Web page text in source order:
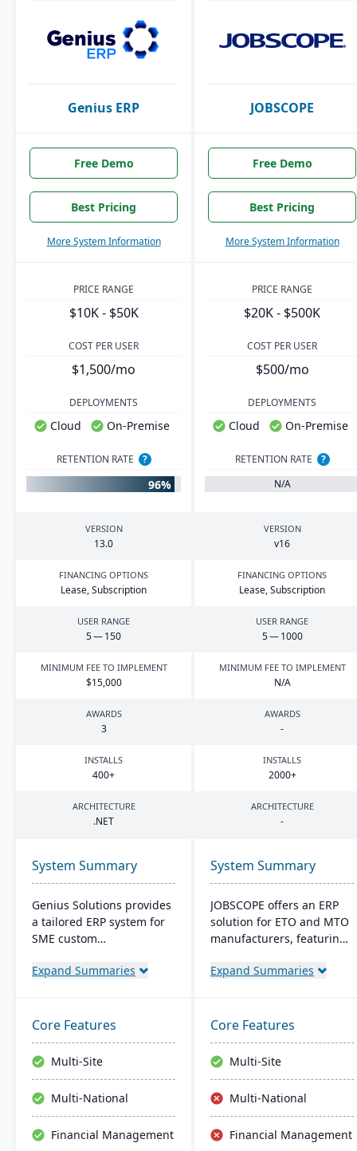
Genius ERP JOBSCOPE
Free Demo
Best Pricing
More System Information
Free Demo
Best Pricing
More System Information
PRICE RANGE
$10K - $50K
PRICE RANGE
$20K - $500K
COST PER USER
$1,500/mo
COST PER USER
$500/mo
DEPLOYMENTS
Cloud On-Premise
DEPLOYMENTS
Cloud On-Premise
RETENTION RATE ?
96%
RETENTION RATE
?
N/A
VERSION
13.0
VERSION
v16
FINANCING OPTIONS
Lease, Subscription
FINANCING OPTIONS
Lease, Subscription
USER RANGE
5—150
USER RANGE
5—1000
MINIMUM FEE TO IMPLEMENT
$15,000
MINIMUM FEE TO IMPLEMENT
N/A
AWARDS
3
AWARDS
-
INSTALLS
400+
INSTALLS
2000+
ARCHITECTURE
.NET
ARCHITECTURE
-
System Summary
Genius Solutions provides
a tailored ERP system for
SME custom
and Canada. Streamlining
cost-efficiency. Combining
features like CRM,
accounting, and CAD
integration, Genius ERP
offers deep industry
expertise to optimize
operations.
Expand Summaries
System Summary
JOBSCOPE offers an ERP
solution for ETO and MTO
manufacturers, featuring
management, integrated
operations, and flexible
deployment options. Its
technology platform
ensures efficient process
handling and supports
mobility for on-the-go
Expand Summaries
Core Features
Multi-Site
Multi-National
Financial Management
Core Features
Multi-Site
Multi-National
Financial Management